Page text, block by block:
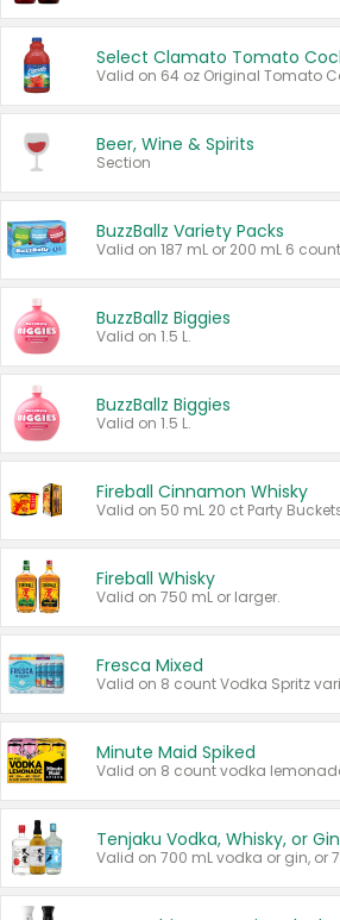
Beer, Wine & Spirits
Section
BuzzBallz Variety Packs
BuzzBallz Biggies
Valid on 1.5 L.
BuzzBallz Biggies
Valid on 1.5 L.
Fireball Cinnamon Whisky
Fireball Whisky
Valid on 750 mL or larger.
Fresca Mixed
Minute Maid Spiked
Tenjaku Vodka, Whisky, or Gin